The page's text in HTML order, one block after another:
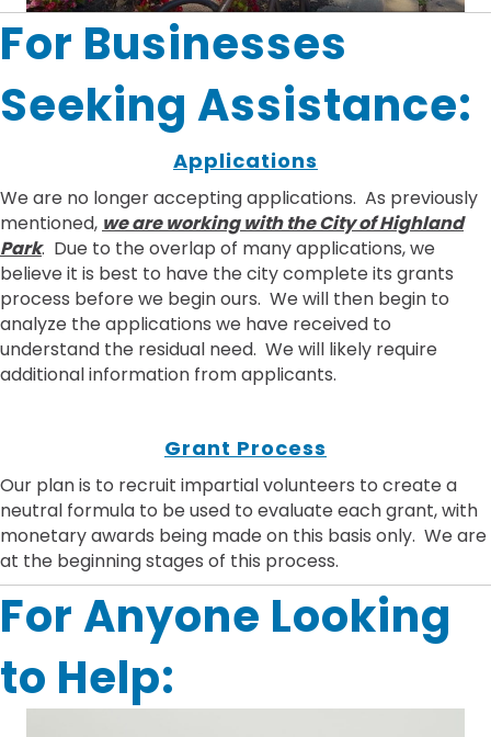
For Businesses
Seeking Assistance:
Applications
We are no longer accepting applications. As previously
mentioned, we are working with the City of Highland
Park. Due to the overlap of many applications, we
believe it is best to have the city complete its grants
process before we begin ours. We will then begin to
analyze the applications we have received to
understand the residual need. We will likely require
additional information from applicants.
Grant Process
Our plan is to recruit impartial volunteers to create a
neutral formula to be used to evaluate each grant, with
monetary awards being made on this basis only. We are
at the beginning stages of this process.
For Anyone Looking
to Help: